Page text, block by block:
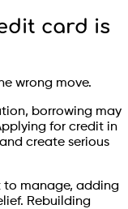
card is
wrong move.
borrowing may
for credit in
create serious
manage, adding
Rebuilding